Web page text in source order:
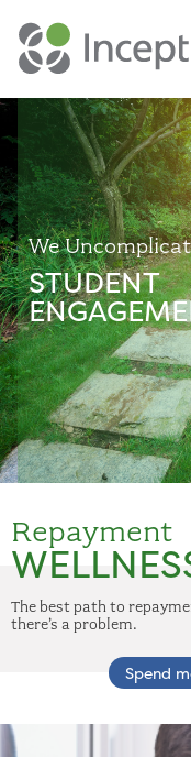
We
STUDENT
Repayment
The best path to
there’s a problem.
Spend